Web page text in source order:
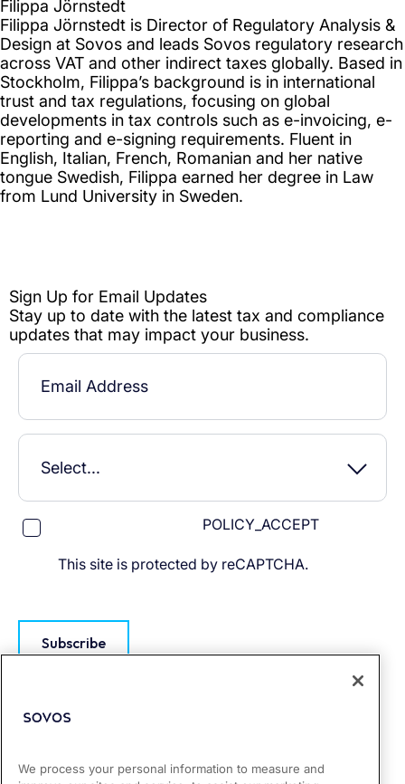
POLICY_ACCEPT
This site is protected by reCAPTCHA.
Subscribe
We process your personal information to measure and